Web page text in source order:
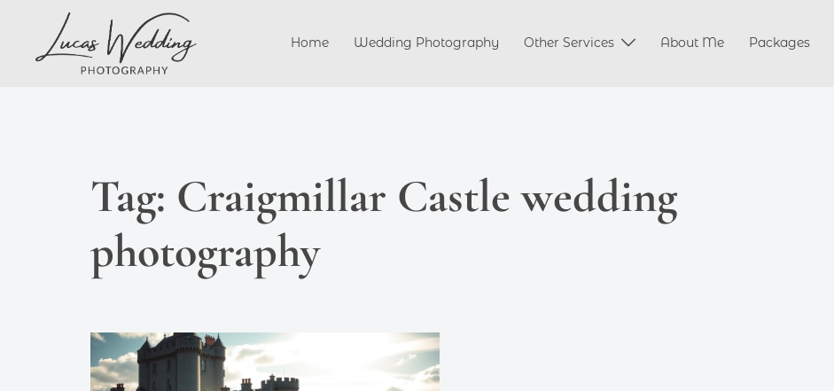
content
Home Wedding Photography Other Services About Me Packages
Tag: Craigmillar Castle wedding
photography